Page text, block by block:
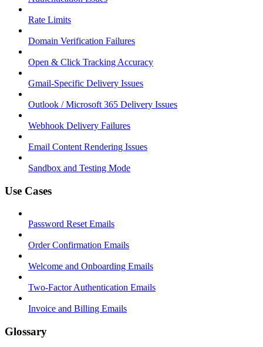
Rate Limits
Domain Verification Failures
Open & Click Tracking Accuracy
Gmail-Specific Delivery Issues
Outlook / Microsoft 365 Delivery Issues
Webhook Delivery Failures
Email Content Rendering Issues
Sandbox and Testing Mode
Use Cases
Password Reset Emails
Order Confirmation Emails
Welcome and Onboarding Emails
Two-Factor Authentication Emails
Invoice and Billing Emails
Glossary